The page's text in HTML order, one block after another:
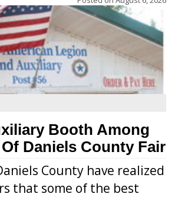
Booth Among
Daniels County Fair
County have realized
that some of the best